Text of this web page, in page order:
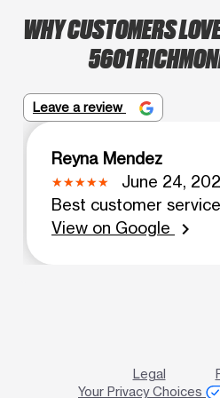
WHY CUSTOMERS
5601
Leave a review
Reyna Mendez
June 24,
Best customer service
View on Google
chevron_right
Legal
Your Privacy Choices